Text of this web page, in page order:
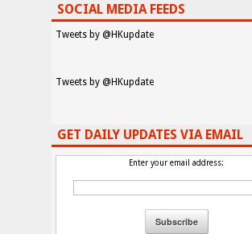
SOCIAL MEDIA FEEDS
Tweets by @HKupdate
Tweets by @HKupdate
GET DAILY UPDATES VIA EMAIL
Enter your email address: